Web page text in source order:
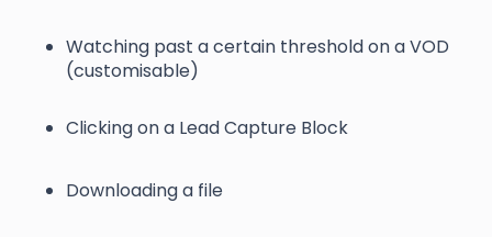
Watching past a certain threshold on a VOD
(customisable)
Clicking on a Lead Capture Block
Downloading a file